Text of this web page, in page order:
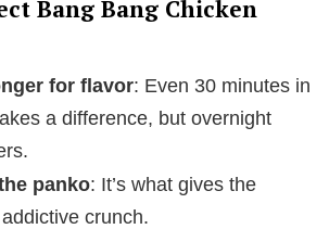
Bang Bang Chicken
for flavor: Even 30 minutes in
a difference, but overnight
panko: It’s what gives the
crunch.